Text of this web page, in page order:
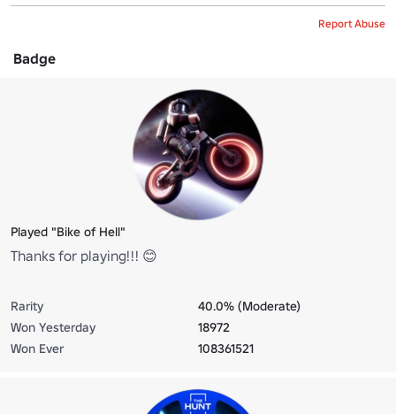
Report Abuse
Badge
Played "Bike of Hell"
Thanks for playing!!! 😊
Rarity
40.0% (Moderate)
Won Yesterday
18972
Won Ever
108361521